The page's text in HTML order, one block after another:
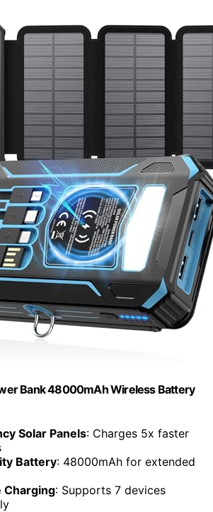
Bank 48000mAh Wireless Battery
Solar Panels: Charges 5x faster
Battery: 48000mAh for extended
Charging: Supports 7 devices